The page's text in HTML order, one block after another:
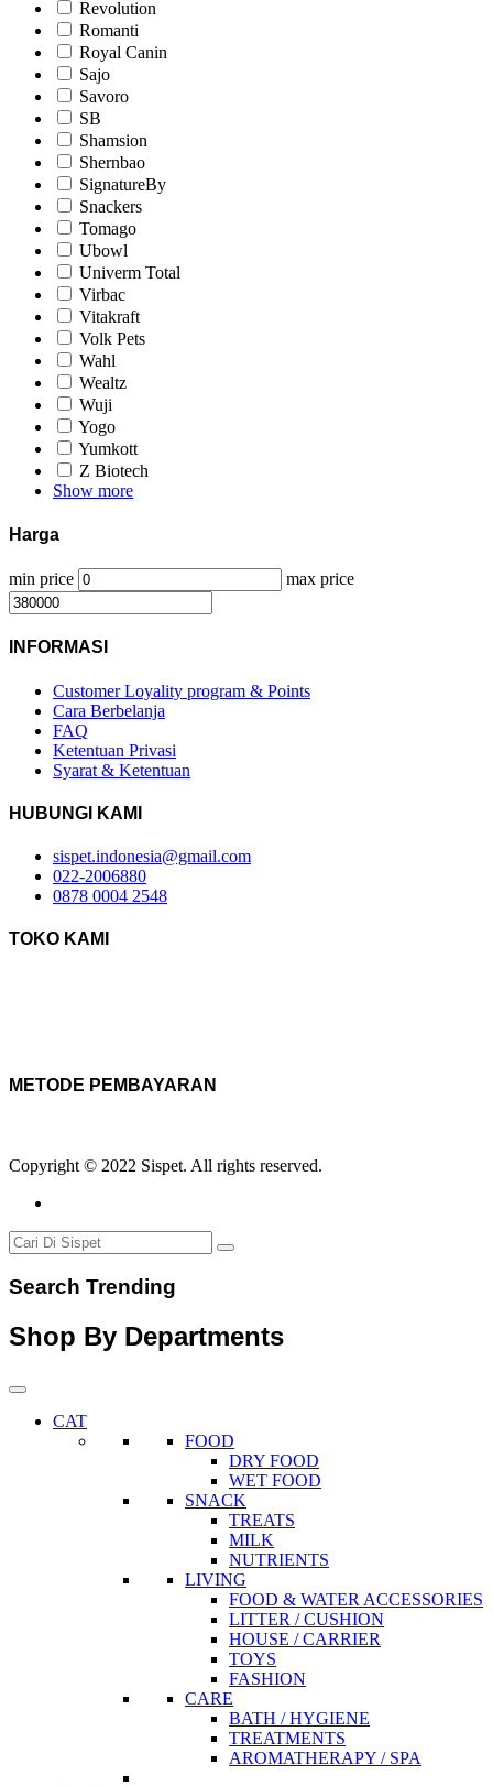
Revolution
Romanti
Royal Canin
Sajo
Savoro
SB
Shamsion
Shernbao
SignatureBy
Snackers
Tomago
Ubowl
Univerm Total
Virbac
Vitakraft
Volk Pets
Wahl
Wealtz
Wuji
Yogo
Yumkott
Z Biotech
Show more
Harga
min price max price
INFORMASI
Customer Loyality program & Points
Cara Berbelanja
FAQ
Ketentuan Privasi
Syarat & Ketentuan
HUBUNGI KAMI
sispet.indonesia@gmail.com
022-2006880
0878 0004 2548
TOKO KAMI
METODE PEMBAYARAN
Copyright © 2022 Sispet. All rights reserved.
Search Trending
Shop By Departments
CAT
FOOD
DRY FOOD
WET FOOD
SNACK
TREATS
MILK
NUTRIENTS
LIVING
FOOD & WATER ACCESSORIES
LITTER / CUSHION
HOUSE / CARRIER
TOYS
FASHION
CARE
BATH / HYGIENE
TREATMENTS
AROMATHERAPY / SPA